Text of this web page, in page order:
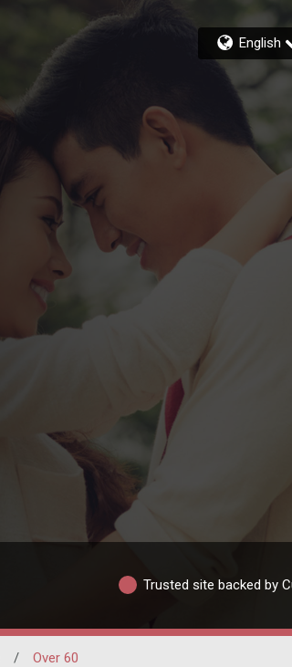
English
Trusted site backed by
/ Over 60